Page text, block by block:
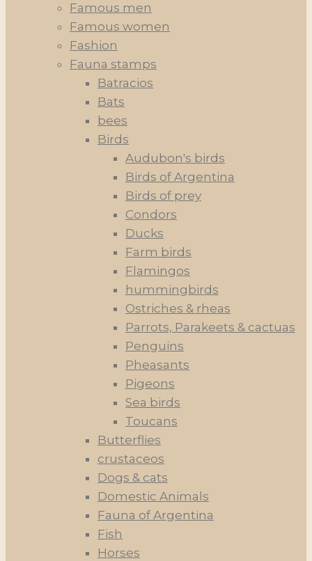
Famous men
Famous women
Fashion
Fauna stamps
Batracios
Bats
bees
Birds
Audubon's birds
Birds of Argentina
Birds of prey
Condors
Ducks
Farm birds
Flamingos
hummingbirds
Ostriches & rheas
Parrots, Parakeets & cactuas
Penguins
Pheasants
Pigeons
Sea birds
Toucans
Butterflies
crustaceos
Dogs & cats
Domestic Animals
Fauna of Argentina
Fish
Horses